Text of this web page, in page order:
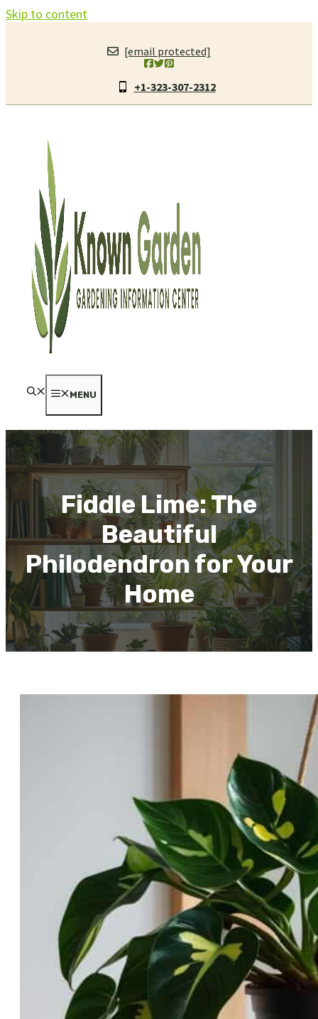
Skip to content
[email protected]
+1-323-307-2312
MENU
Fiddle Lime: The
Beautiful
Philodendron for Your
Home